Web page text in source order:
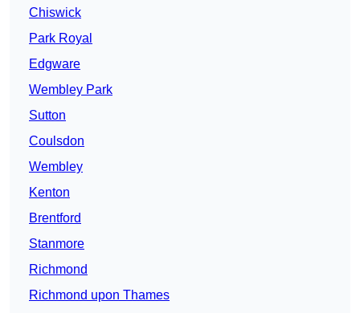
Chiswick
Park Royal
Edgware
Wembley Park
Sutton
Coulsdon
Wembley
Kenton
Brentford
Stanmore
Richmond
Richmond upon Thames